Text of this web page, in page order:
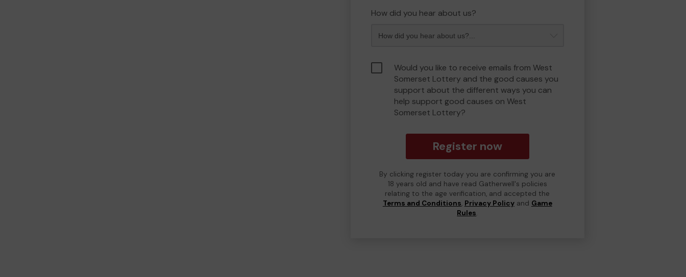
How did you hear about us?
Would you like to receive emails from West
Somerset Lottery and the good causes you
support about the different ways you can
help support good causes on West
Somerset Lottery?
Register now
By clicking register today you are confirming you are
18 years old and have read Gatherwell's policies
relating to the age verification, and accepted the
Terms and Conditions, Privacy Policyand Game
Rules.